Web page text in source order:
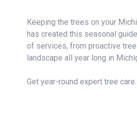
Keeping the trees on your
has created this seasonal
of services, from proactive
landscape all year long in
Get year-round expert tree